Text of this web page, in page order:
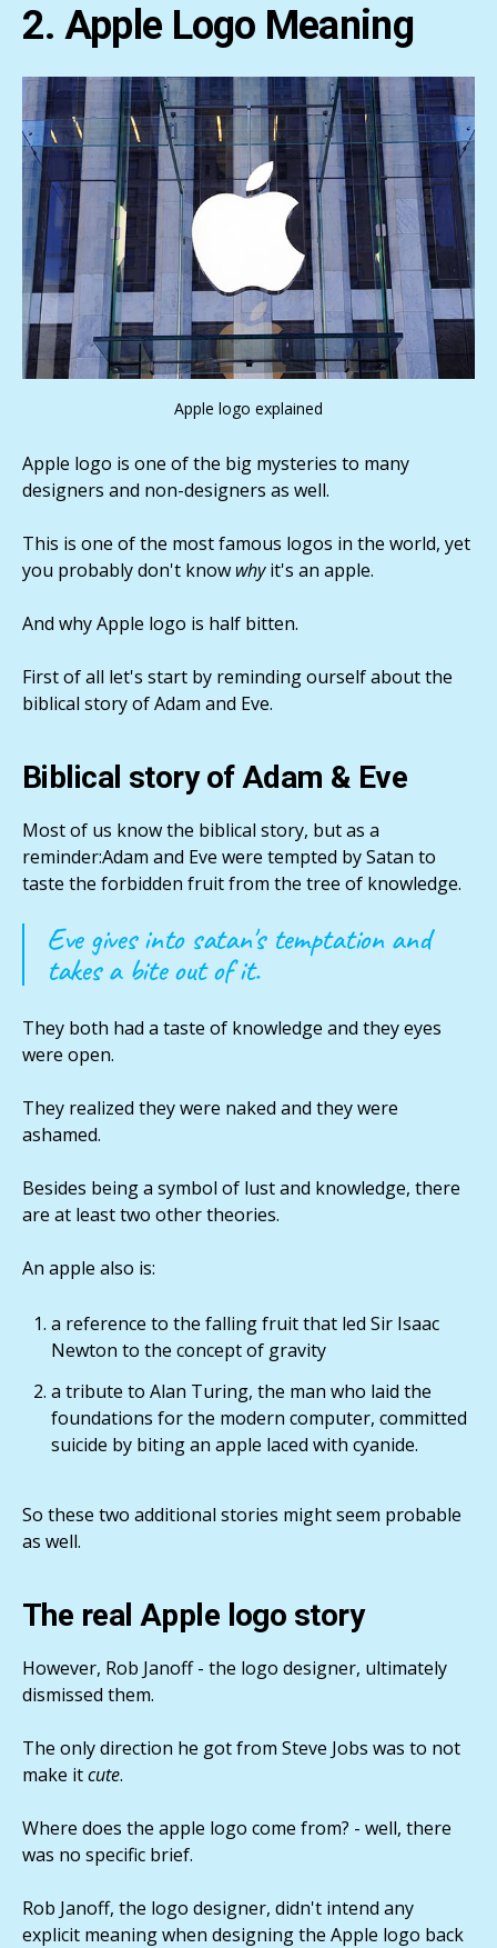
2. Apple Logo Meaning
Apple logo explained
Apple logo is one of the big mysteries to many
designers and non-designers as well.
This is one of the most famous logos in the world, yet
you probably don't know whyit's an apple.
And why Apple logo is half bitten.
First of all let's start by reminding ourself about the
biblical story of Adam and Eve.
Biblical story of Adam & Eve
Most of us know the biblical story, but as a
reminder:Adam and Eve were tempted by Satan to
taste the forbidden fruit from the tree of knowledge.
Eve gives into satan's temptation and
takes a bite out of it.
They both had a taste of knowledge and they eyes
were open.
They realized they were naked and they were
ashamed.
Besides being a symbol of lust and knowledge, there
are at least two other theories.
An apple also is:
a reference to the falling fruit that led Sir Isaac
Newton to the concept of gravity
a tribute to Alan Turing, the man who laid the
foundations for the modern computer, committed
suicide by biting an apple laced with cyanide.
So these two additional stories might seem probable
as well.
The real Apple logo story
However, Rob Janoff - the logo designer, ultimately
dismissed them.
The only direction he got from Steve Jobs was to not
make itcute.
Where does the apple logo come from? - well, there
was no specific brief.
Rob Janoff, the logo designer, didn't intend any
explicit meaning when designing the Apple logo back